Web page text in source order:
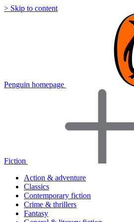
> Skip to content
Penguin homepage
Fiction
Action & adventure
Classics
Contemporary fiction
Crime & thrillers
Fantasy